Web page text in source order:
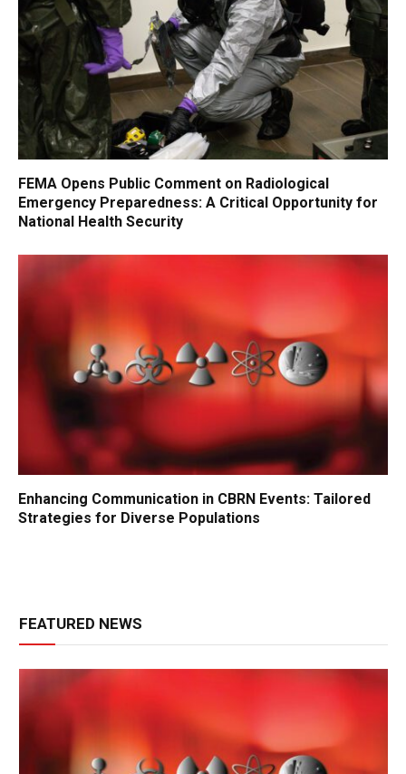
FEMA Opens Public Comment on Radiological
Emergency Preparedness: A Critical Opportunity for
National Health Security
Enhancing Communication in CBRN Events: Tailored
Strategies for Diverse Populations
FEATURED NEWS